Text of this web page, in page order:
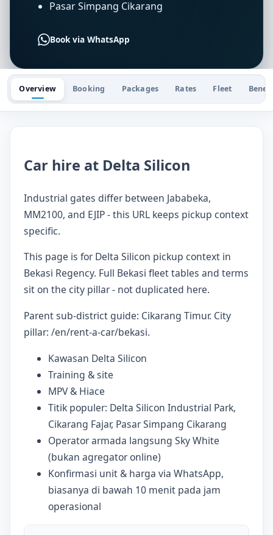
Pasar Simpang Cikarang
Book via WhatsApp
Overview Booking Packages Rates Fleet
Car hire at Delta Silicon
Industrial gates differ between Jababeka,
MM2100, and EJIP - this URL keeps pickup context
specific.
This page is for Delta Silicon pickup context in
Bekasi Regency. Full Bekasi fleet tables and terms
sit on the city pillar - not duplicated here.
Parent sub-district guide: Cikarang Timur. City
pillar: /en/rent-a-car/bekasi.
Kawasan Delta Silicon
Training & site
MPV & Hiace
Titik populer: Delta Silicon Industrial Park,
Cikarang Fajar, Pasar Simpang Cikarang
Operator armada langsung Sky White
(bukan agregator online)
Konfirmasi unit & harga via WhatsApp,
biasanya di bawah 10 menit pada jam
operasional